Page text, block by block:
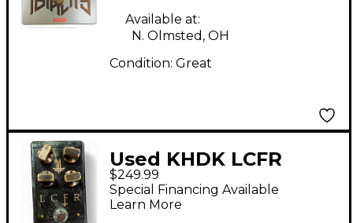
Available at:
N. Olmsted, OH
Condition: Great
Used KHDK LCFR
Effect Pedal
$249.99
Special Financing Available
Learn More